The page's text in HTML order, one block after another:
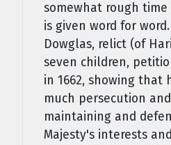
somewhat rough
is given word for
Dowglas, relict (of
seven children,
in 1662, showing that
much persecution
maintaining and
Majesty's interests